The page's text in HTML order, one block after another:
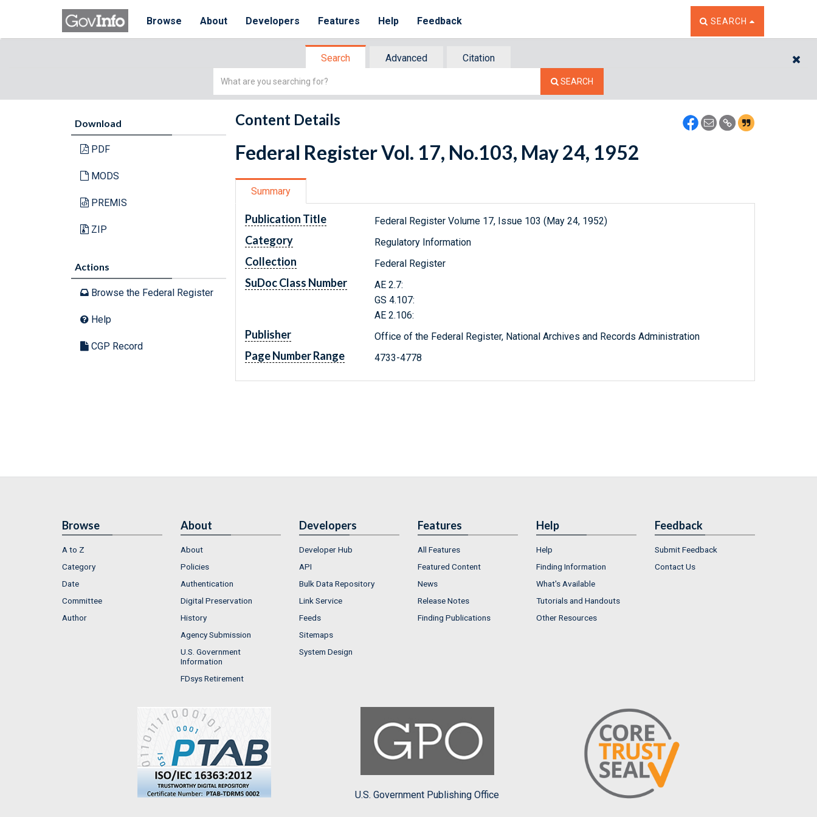
Browse About Developers Features Help Feedback TOGGLE THE SEARCH
SEARCH
Search Advanced
Citation
Simple
SEARCH
Download
PDF
MODS
PREMIS
ZIP
Actions
Browse the Federal Register
Help
CGP Record
Content Details
Federal Register Vol. 17, No.103, May 24, 1952
Summary
Publication Title Federal Register Volume 17, Issue 103 (May 24, 1952)
Category Regulatory Information
Collection Federal Register
SuDoc Class Number
AE 2.7:
GS 4.107:
AE 2.106:
Publisher Office of the Federal Register, National Archives and Records Administration
Page Number Range 4733-4778
Browse
A to Z
Category
Date
Committee
Author
About
About
Policies
Authentication
Digital Preservation
History
Agency Submission
U.S. Government
Information
FDsys Retirement
Developers
Developer Hub
API
Bulk Data Repository
Link Service
Feeds
Sitemaps
System Design
Features
All Features
Featured Content
News
Release Notes
Finding Publications
Help
Help
Finding Information
What's Available
Tutorials and Handouts
Other Resources
Feedback
Submit Feedback
Contact Us
U.S. Government Publishing Office